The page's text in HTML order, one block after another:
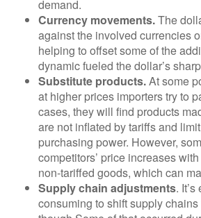
demand.
Currency movements.The
against the involved currencies
helping to offset some of the
dynamic fueled the dollar’s
Substitute products.At some
at higher prices importers try to
cases, they will find products
are not inflated by tariffs and
purchasing power. However,
competitors’ price increases
non-tariffed goods, which can
Supply chain adjustments.
consuming to shift supply